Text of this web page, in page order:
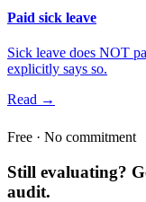
Paid sick leave
Sick leave does NOT
explicitly says so.
Read →
Free · No commitment
Still evaluating?
audit.